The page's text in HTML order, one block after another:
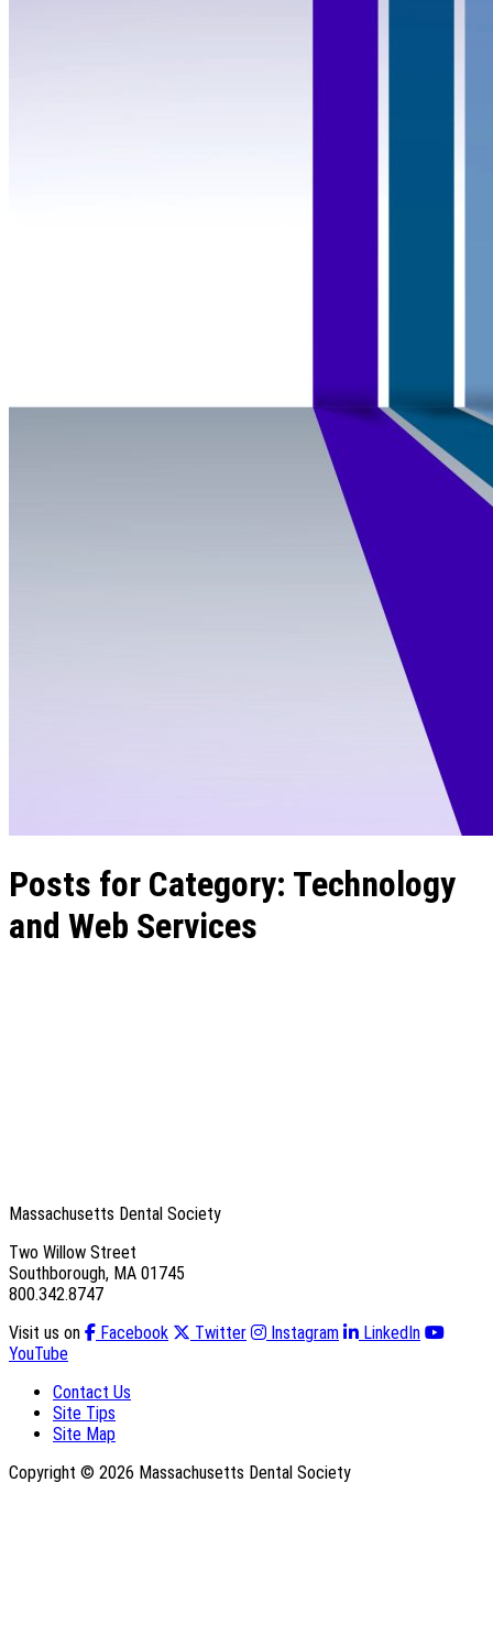
Posts for Category: Technology
and Web Services
Massachusetts Dental Society
Two Willow Street
Southborough, MA 01745
800.342.8747
Visit us on
Facebook Twitter Instagram
LinkedIn
YouTube
Contact Us
Site Tips
Site Map
Copyright © 2026 Massachusetts Dental Society